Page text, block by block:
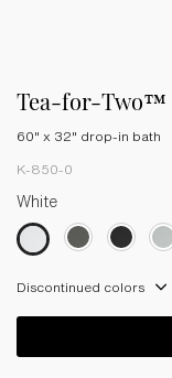
Tea-for-Two™
60" x 32" drop-in bath
K-850-0
White
Discontinued colors